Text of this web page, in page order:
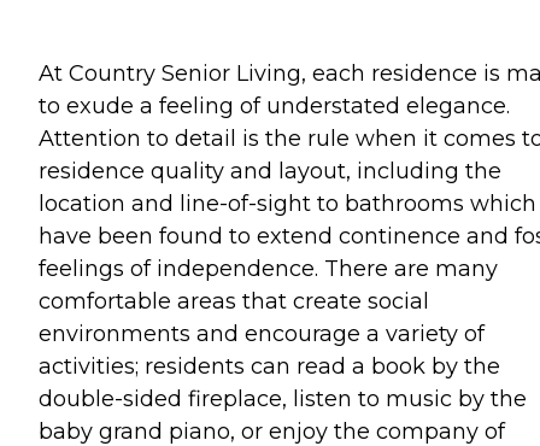
At Country Senior Living, each residence is
to exude a feeling of understated elegance.
Attention to detail is the rule when it comes
residence quality and layout, including the
location and line-of-sight to bathrooms which
have been found to extend continence and
feelings of independence. There are many
comfortable areas that create social
environments and encourage a variety of
activities; residents can read a book by the
double-sided fireplace, listen to music by the
baby grand piano, or enjoy the company of